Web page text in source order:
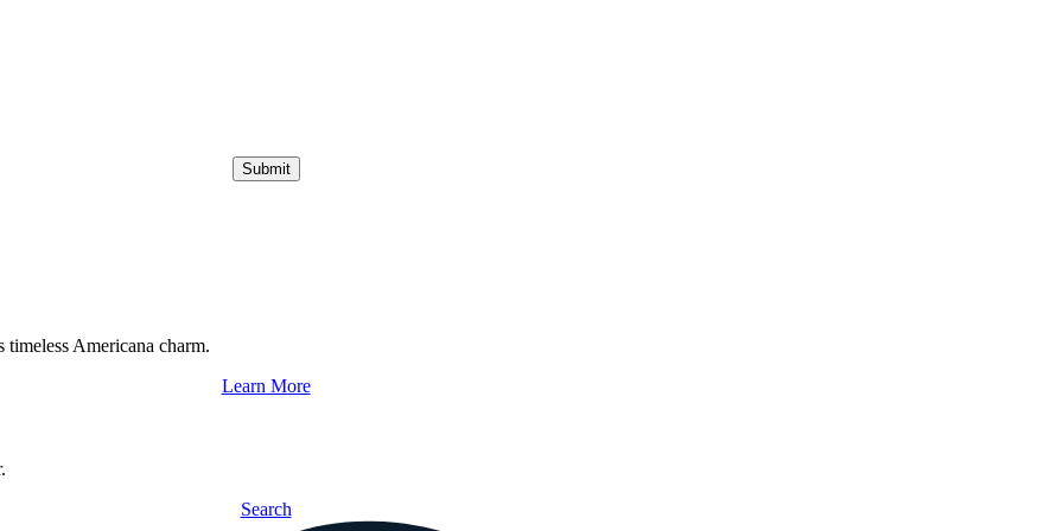
Submit
Americana charm.
Learn More
Search